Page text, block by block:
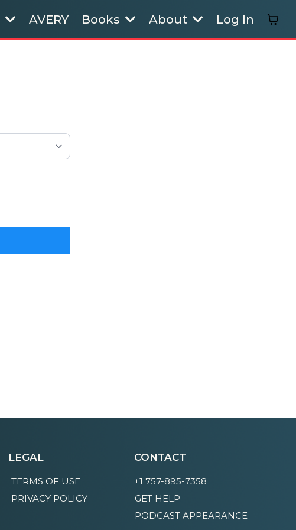
AVERY Books About Log In
LEGAL
TERMS OF USE
PRIVACY POLICY
CONTACT
+1 757-895-7358
GET HELP
PODCAST APPEARANCE